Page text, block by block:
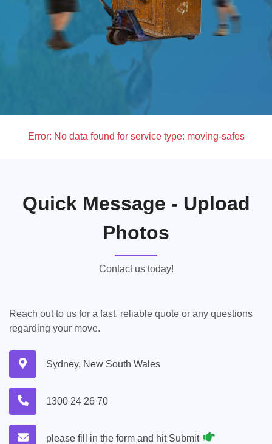
Error: No data found for service type: moving-safes
Quick Message - Upload
Photos
Contact us today!
Reach out to us for a fast, reliable quote or any questions
regarding your move.
Sydney, New South Wales
1300 24 26 70
please fill in the form and hit Submit